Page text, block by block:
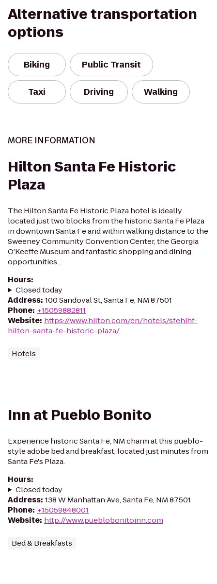
Alternative transportation
options
Biking Public Transit
Taxi Driving Walking
MORE INFORMATION
Hilton Santa Fe Historic
Plaza
The Hilton Santa Fe Historic Plaza hotel is ideally
located just two blocks from the historic Santa Fe Plaza
in downtown Santa Fe and within walking distance to the
Sweeney Community Convention Center, the Georgia
O’Keeffe Museum and fantastic shopping and dining
opportunities...
Hours:
Closed today
Address: 100 Sandoval St, Santa Fe, NM 87501
Phone: +15059882811
Website: https://www.hilton.com/en/hotels/sfehihf-
hilton-santa-fe-historic-plaza/
Hotels
Inn at Pueblo Bonito
Experience historic Santa Fe, NM charm at this pueblo-
style adobe bed and breakfast, located just minutes from
Santa Fe's Plaza.
Hours:
Closed today
Address: 138 W Manhattan Ave, Santa Fe, NM 87501
Phone: +15059848001
Website: http://www.pueblobonitoinn.com
Bed & Breakfasts